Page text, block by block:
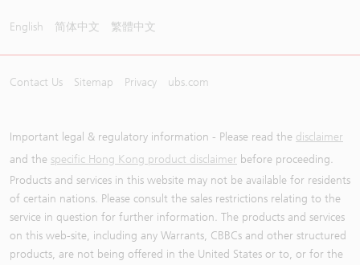
English 简体中文 繁體中文
Contact Us Sitemap Privacy ubs.com
Important legal & regulatory information - Please read the disclaimer
and the specific Hong Kong product disclaimer before proceeding.
Products and services in this website may not be available for residents
of certain nations. Please consult the sales restrictions relating to the
service in question for further information. The products and services
on this web-site, including any Warrants, CBBCs and other structured
products, are not being offered in the United States or to, or for the